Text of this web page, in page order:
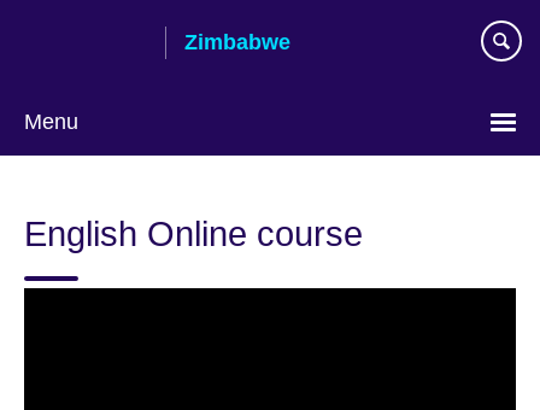
Zimbabwe
Menu
English Online course